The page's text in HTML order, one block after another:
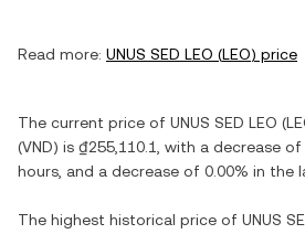
Read more: UNUS SED LEO (LEO) price
The current price of UNUS SED LEO (
(VND) is ₫255,110.1 , with a decrease of
hours, and a decrease of 0.00% in the
The highest historical price of UNUS